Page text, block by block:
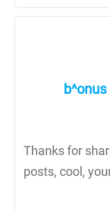
Thanks for
posts, cool,